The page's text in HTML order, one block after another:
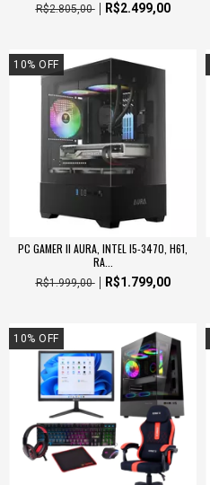
R$2.805,00 R$2.499,00
10% OFF
PC GAMER II AURA, INTEL I5-3470, H61,
RA...
R$1.999,00 R$1.799,00
10% OFF